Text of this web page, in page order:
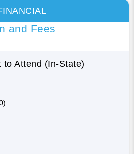
and Fees
to Attend (In-State)